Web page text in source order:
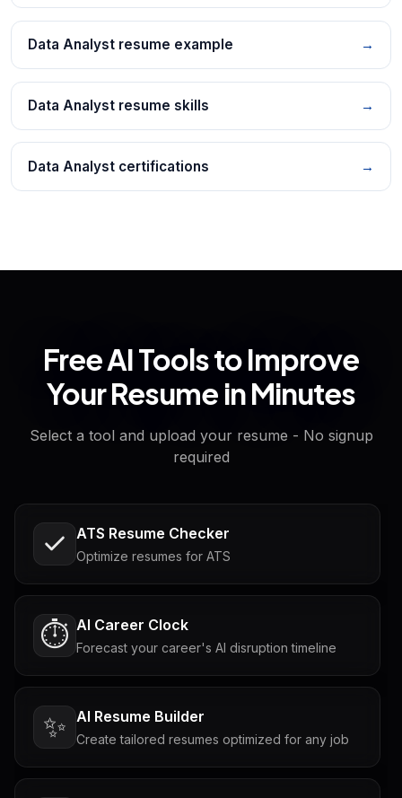
Data Analyst resume example →
Data Analyst resume skills →
Data Analyst certifications →
Free AI Tools to Improve
Your Resume in Minutes
Select a tool and upload your resume - No signup
required
ATS Resume Checker
Optimize resumes for ATS
⏱️ AI Career Clock
Forecast your career's AI disruption timeline
✨ AI Resume Builder
Create tailored resumes optimized for any job